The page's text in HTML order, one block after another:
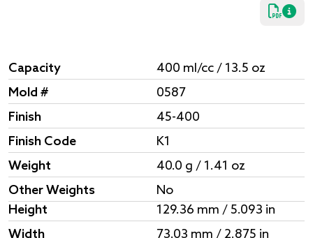
Capacity
400 ml/cc / 13.5 oz
Mold #
0587
Finish
45-400
Finish Code
K1
Weight
40.0 g / 1.41 oz
Other Weights
No
Height
129.36 mm / 5.093 in
Width
73.03 mm / 2.875 in